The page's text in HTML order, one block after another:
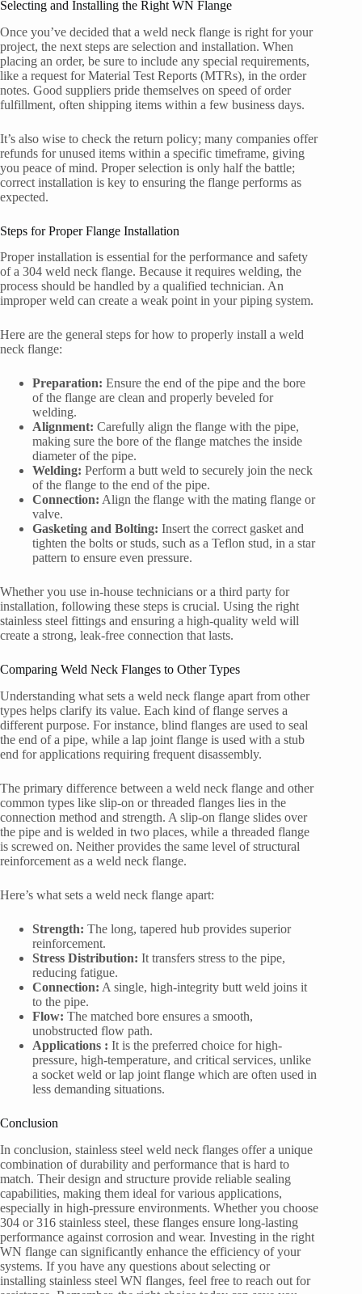
Selecting and Installing the Right WN Flange
Once you’ve decided that a weld neck flange is right for your
project, the next steps are selection and installation. When
placing an order, be sure to include any special requirements,
like a request for Material Test Reports (MTRs), in the order
notes. Good suppliers pride themselves on speed of order
fulfillment, often shipping items within a few business days.
It’s also wise to check the return policy; many companies offer
refunds for unused items within a specific timeframe, giving
you peace of mind. Proper selection is only half the battle;
correct installation is key to ensuring the flange performs as
expected.
Steps for Proper Flange Installation
Proper installation is essential for the performance and safety
of a 304 weld neck flange. Because it requires welding, the
process should be handled by a qualified technician. An
improper weld can create a weak point in your piping system.
Here are the general steps for how to properly install a weld
neck flange:
Preparation: Ensure the end of the pipe and the bore
of the flange are clean and properly beveled for
welding.
Alignment: Carefully align the flange with the pipe,
making sure the bore of the flange matches the inside
diameter of the pipe.
Welding: Perform a butt weld to securely join the neck
of the flange to the end of the pipe.
Connection: Align the flange with the mating flange or
valve.
Gasketing and Bolting: Insert the correct gasket and
tighten the bolts or studs, such as a Teflon stud, in a star
pattern to ensure even pressure.
Whether you use in-house technicians or a third party for
installation, following these steps is crucial. Using the right
stainless steel fittings and ensuring a high-quality weld will
create a strong, leak-free connection that lasts.
Comparing Weld Neck Flanges to Other Types
Understanding what sets a weld neck flange apart from other
types helps clarify its value. Each kind of flange serves a
different purpose. For instance, blind flanges are used to seal
the end of a pipe, while a lap joint flange is used with a stub
end for applications requiring frequent disassembly.
The primary difference between a weld neck flange and other
common types like slip-on or threaded flanges lies in the
connection method and strength. A slip-on flange slides over
the pipe and is welded in two places, while a threaded flange
is screwed on. Neither provides the same level of structural
reinforcement as a weld neck flange.
Here’s what sets a weld neck flange apart:
Strength: The long, tapered hub provides superior
reinforcement.
Stress Distribution: It transfers stress to the pipe,
reducing fatigue.
Connection: A single, high-integrity butt weld joins it
to the pipe.
Flow: The matched bore ensures a smooth,
unobstructed flow path.
Applications : It is the preferred choice for high-
pressure, high-temperature, and critical services, unlike
a socket weld or lap joint flange which are often used in
less demanding situations.
Conclusion
In conclusion, stainless steel weld neck flanges offer a unique
combination of durability and performance that is hard to
match. Their design and structure provide reliable sealing
capabilities, making them ideal for various applications,
especially in high-pressure environments. Whether you choose
304 or 316 stainless steel, these flanges ensure long-lasting
performance against corrosion and wear. Investing in the right
WN flange can significantly enhance the efficiency of your
systems. If you have any questions about selecting or
installing stainless steel WN flanges, feel free to reach out for